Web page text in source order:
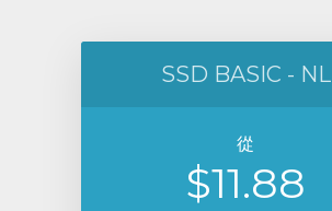
SSD BASIC - NL
從
$11.88